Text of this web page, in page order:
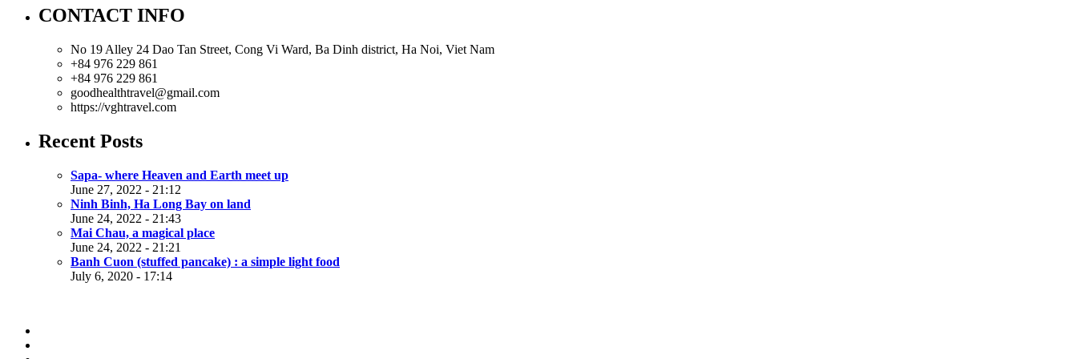
CONTACT INFO
No 19 Alley 24 Dao Tan Street, Cong Vi Ward, Ba Dinh district, Ha Noi, Viet Nam
+84 976 229 861
+84 976 229 861
goodhealthtravel@gmail.com
https://vghtravel.com
Recent Posts
Sapa- where Heaven and Earth meet up
June 27, 2022 - 21:12
Ninh Binh, Ha Long Bay on land
June 24, 2022 - 21:43
Mai Chau, a magical place
June 24, 2022 - 21:21
Banh Cuon (stuffed pancake) : a simple light food
July 6, 2020 - 17:14